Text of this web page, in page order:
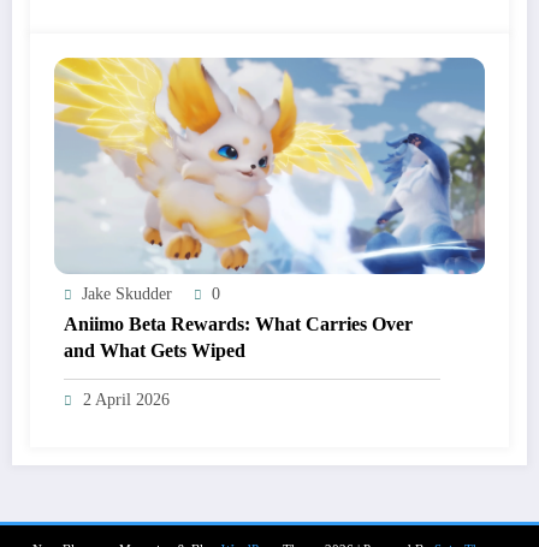
Jake Skudder 0
Aniimo Beta Rewards: What Carries Over
and What Gets Wiped
2 April 2026